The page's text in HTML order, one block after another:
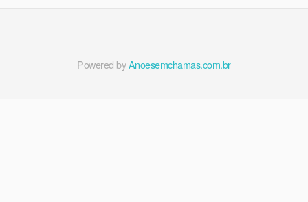
Powered byAnoesemchamas.com.br